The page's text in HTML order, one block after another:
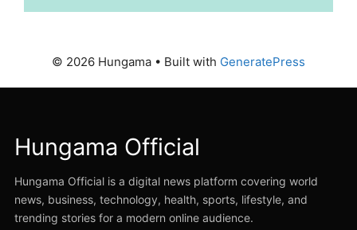
© 2026 Hungama • Built with GeneratePress
Hungama Official
Hungama Official is a digital news platform covering world
news, business, technology, health, sports, lifestyle, and
trending stories for a modern online audience.